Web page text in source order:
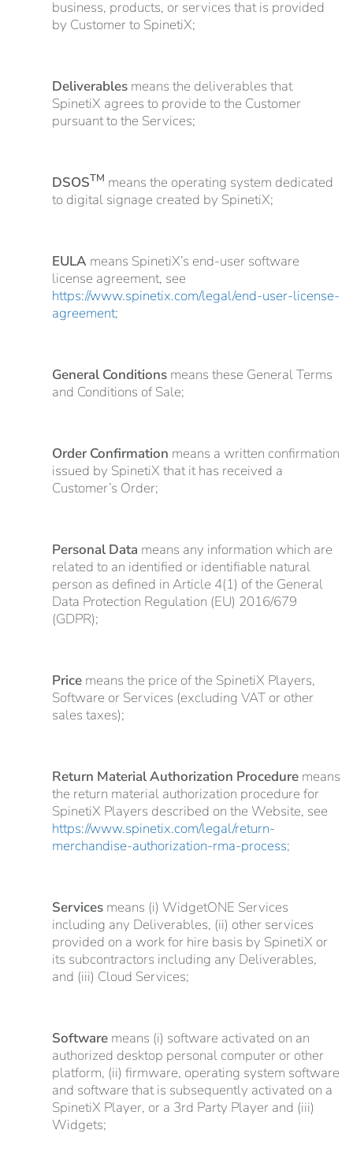
business, products, or services that is provided
by Customer to SpinetiX;
Deliverables means the deliverables that
SpinetiX agrees to provide to the Customer
pursuant to the Services;
DSOSTM means the operating system dedicated
to digital signage created by SpinetiX;
EULA means SpinetiX’s end-user software
license agreement, see
https://www.spinetix.com/legal/end-user-license-
agreement;
General Conditions means these General Terms
and Conditions of Sale;
Order Confirmation means a written confirmation
issued by SpinetiX that it has received a
Customer’s Order;
Personal Data means any information which are
related to an identified or identifiable natural
person as defined in Article 4(1) of the General
Data Protection Regulation (EU) 2016/679
(GDPR);
Price means the price of the SpinetiX Players,
Software or Services (excluding VAT or other
sales taxes);
Return Material Authorization Procedure means
the return material authorization procedure for
SpinetiX Players described on the Website, see
https://www.spinetix.com/legal/return-
merchandise-authorization-rma-process;
Services means (i) WidgetONE Services
including any Deliverables, (ii) other services
provided on a work for hire basis by SpinetiX or
its subcontractors including any Deliverables,
and (iii) Cloud Services;
Software means (i) software activated on an
authorized desktop personal computer or other
platform, (ii) firmware, operating system software
and software that is subsequently activated on a
SpinetiX Player, or a 3rd Party Player and (iii)
Widgets;